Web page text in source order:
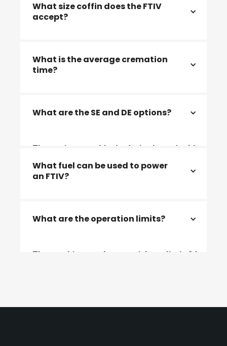
What size coffin does the FTIV
accept?
width of 950mm) and 2260x1050x700
What is the average cremation
time?
minutes
What are the SE and DE options?
The options are blocked, single or double
end format, factory-built or site-built
What fuel can be used to power
an FTIV?
electric power.
What are the operation limits?
The machine can be ran without limit 24